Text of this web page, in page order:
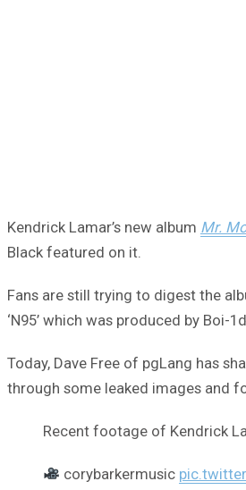
Kendrick Lamar’s new album Mr.
Black featured on it.
Fans are still trying to digest the
‘N95’ which was produced by Boi-
Today, Dave Free of pgLang has
through some leaked images and
Recent footage of Kendrick
corybarkermusic